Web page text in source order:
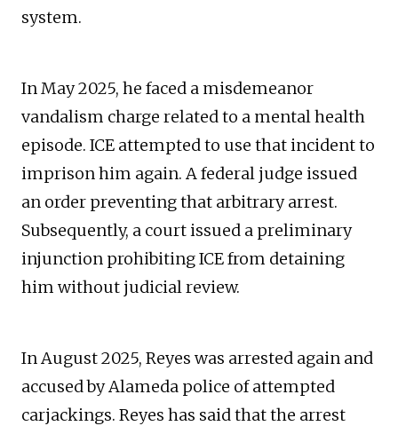
system.
In May 2025, he faced a misdemeanor
vandalism charge related to a mental health
episode. ICE attempted to use that incident to
imprison him again. A federal judge issued
an order preventing that arbitrary arrest.
Subsequently, a court issued a preliminary
injunction prohibiting ICE from detaining
him without judicial review.
In August 2025, Reyes was arrested again and
accused by Alameda police of attempted
carjackings. Reyes has said that the arrest